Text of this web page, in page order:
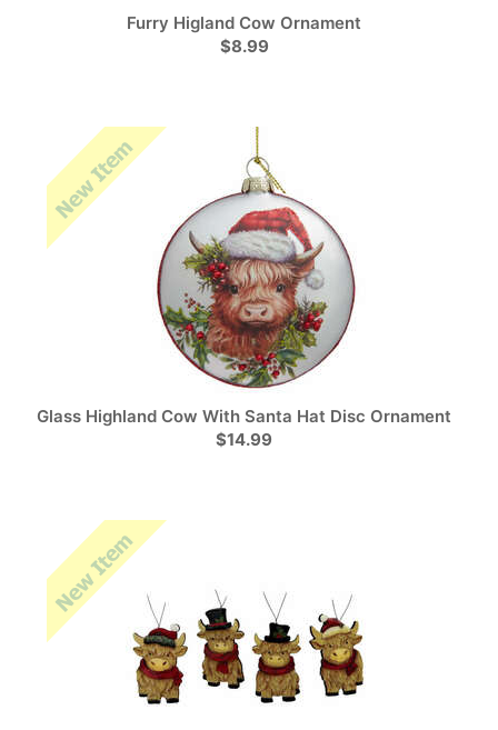
Furry Higland Cow Ornament
$8.99
Glass Highland Cow With Santa Hat Disc Ornament
$14.99